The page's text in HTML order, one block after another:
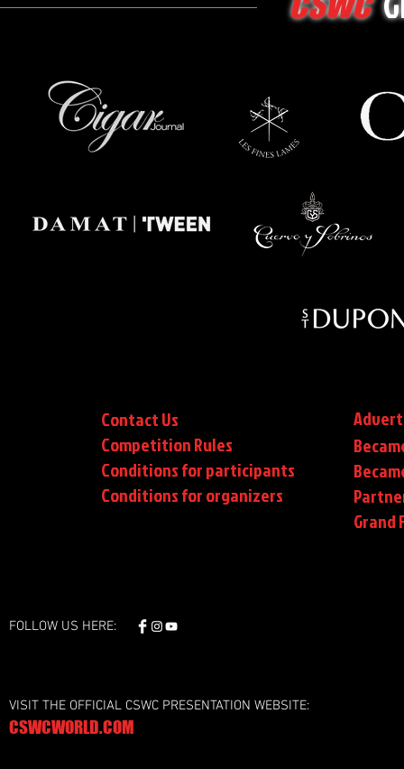
Contact Us
Competition Rules
Conditions for participants
Conditionsfor organizers
Grand
FOLLOW US HERE:
VISIT THE OFFICIAL CSWC PRESENTATION WEBSITE:
CSWCWORLD.COM